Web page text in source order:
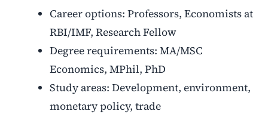
Career options: Professors, Economists at
RBI/IMF, Research Fellow
Degree requirements: MA/MSC
Economics, MPhil, PhD
Study areas: Development, environment,
monetary policy, trade